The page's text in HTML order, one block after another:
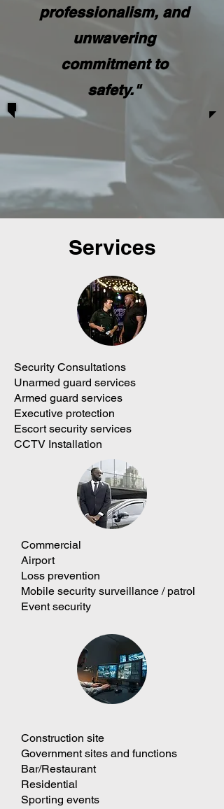
professionalism, and
unwavering
commitment to
safety."
Services
Security Consultations
Unarmed guard services
Armed guard services
Executive protection
Escort security services
CCTV Installation
Commercial
Airport
Loss prevention
Mobile security surveillance / patrol
Event security
Construction site
Government sites and functions
Bar/Restaurant
Residential
Sporting events